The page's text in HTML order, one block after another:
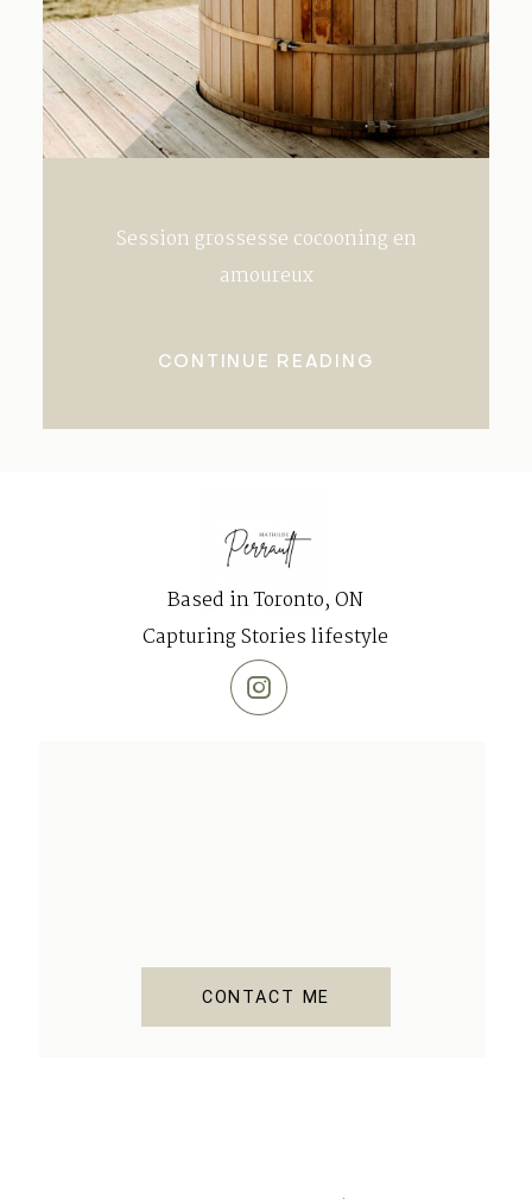
Session grossesse cocooning en
amoureux
CONTINUE READING
CONTACT ME
Based in Toronto, ON
Capturing Stories lifestyle